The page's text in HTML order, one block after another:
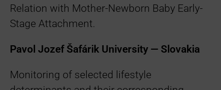
Relation with Mother-Newborn Baby Early-
Stage Attachment.
Pavol Jozef Šafárik University — Slovakia
Monitoring of selected lifestyle